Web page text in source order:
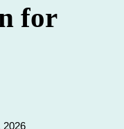
for
2026